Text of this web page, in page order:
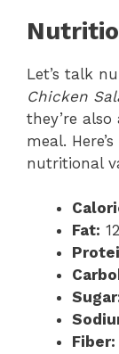
Let’s talk
Chicken
they’re
meal.
nutritional
Fat:
Fiber: